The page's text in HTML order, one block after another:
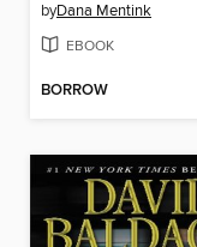
byDana Mentink
EBOOK
BORROW